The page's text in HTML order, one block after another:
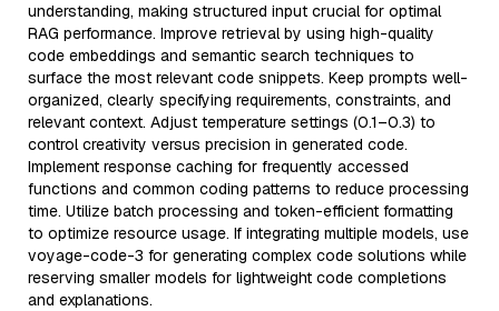
understanding, making structured input crucial for optimal
RAG performance. Improve retrieval by using high-quality
code embeddings and semantic search techniques to
surface the most relevant code snippets. Keep prompts well-
organized, clearly specifying requirements, constraints, and
relevant context. Adjust temperature settings (0.1–0.3) to
control creativity versus precision in generated code.
Implement response caching for frequently accessed
functions and common coding patterns to reduce processing
time. Utilize batch processing and token-efficient formatting
to optimize resource usage. If integrating multiple models, use
voyage-code-3 for generating complex code solutions while
reserving smaller models for lightweight code completions
and explanations.